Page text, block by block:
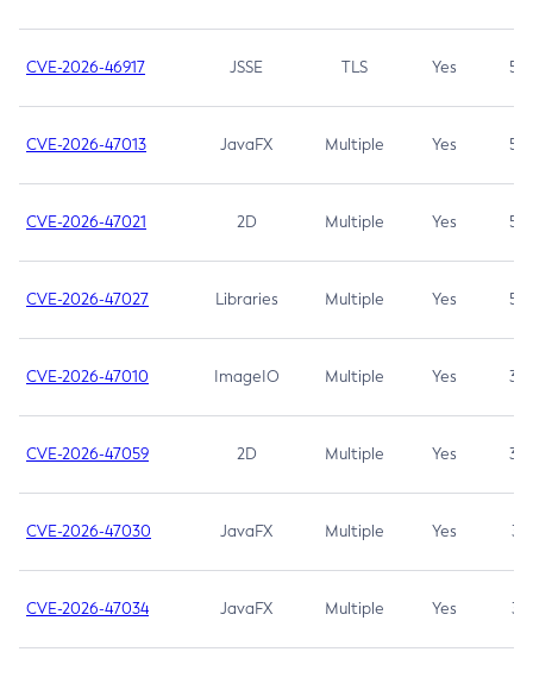
CVE-2026-46917 JSSE TLS Yes 5.3
CVE-2026-47013 JavaFX Multiple Yes 5.3
CVE-2026-47021 2D Multiple Yes 5.3
CVE-2026-47027 Libraries Multiple Yes 5.3
CVE-2026-47010 ImageIO Multiple Yes 3.7
CVE-2026-47059 2D Multiple Yes 3.7
CVE-2026-47030 JavaFX Multiple Yes 3.1
CVE-2026-47034 JavaFX Multiple Yes 3.1